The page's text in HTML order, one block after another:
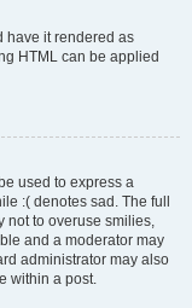
have it rendered as
HTML can be applied
used to express a
:( denotes sad. The full
not to overuse smilies,
and a moderator may
administrator may also
within a post.